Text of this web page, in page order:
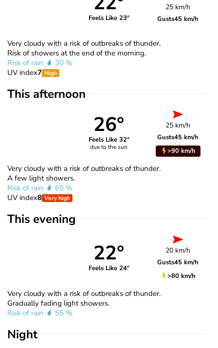
Feels Like 23°
25 km/h
Gusts45 km/h
Very cloudy with a risk of outbreaks of thunder.
Risk of showers at the end of the morning.
Risk of rain
30 %
UV index7 High
This afternoon
26°
Feels Like 32°
due to the sun
25 km/h
Gusts45 km/h
>90 km/h
Very cloudy with a risk of outbreaks of thunder.
A few light showers.
Risk of rain
65 %
UV index8 Very high
This evening
22°
Feels Like 24°
20 km/h
Gusts45 km/h
>80 km/h
Very cloudy with a risk of outbreaks of thunder.
Gradually fading light showers.
Risk of rain
55 %
Night